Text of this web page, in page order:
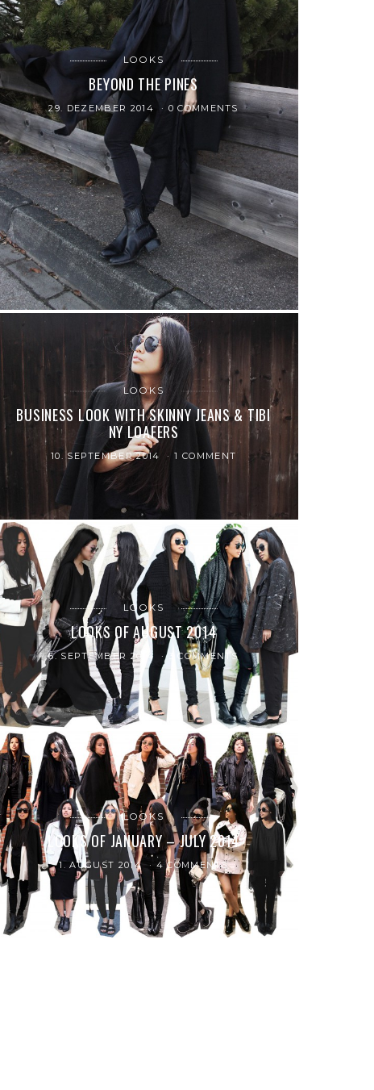
LOOKS
BEYOND THE PINES
29. DEZEMBER 2014 0 COMMENTS
LOOKS
BUSINESS LOOK WITH SKINNY JEANS & TIBI
NY LOAFERS
10. SEPTEMBER 2014 1 COMMENT
LOOKS
LOOKS OF AUGUST 2014
6. SEPTEMBER 2014 3 COMMENTS
LOOKS
LOOKS OF JANUARY – JULY 2014
1. AUGUST 2014 4 COMMENTS